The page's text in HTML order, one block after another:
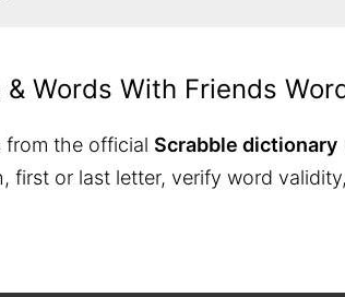
Words With Friends
from the official Scrabble dictionary
first or last letter, verify word